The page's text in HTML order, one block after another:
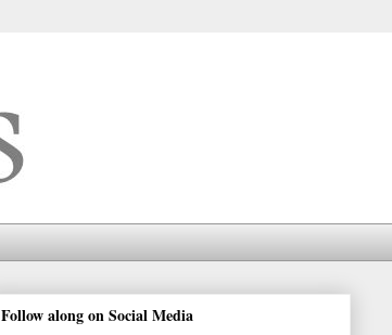
Follow along on Social Media